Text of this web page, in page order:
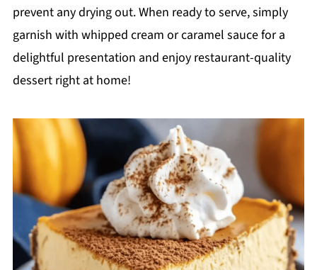
prevent any drying out. When ready to serve, simply
garnish with whipped cream or caramel sauce for a
delightful presentation and enjoy restaurant-quality
dessert right at home!